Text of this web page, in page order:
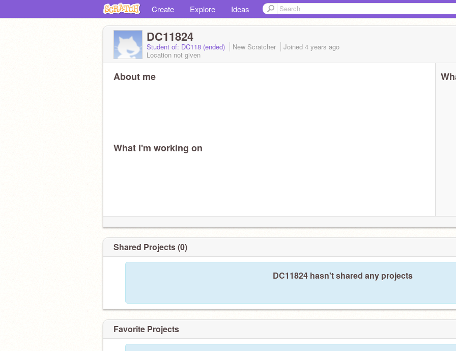
Create Explore Ideas
DC11824
Student of: DC118 (ended) New Scratcher Joined 4 years ago
Location not given
About me
What I'm working on
Shared Projects (0)
DC11824 hasn't shared any projects
Favorite Projects